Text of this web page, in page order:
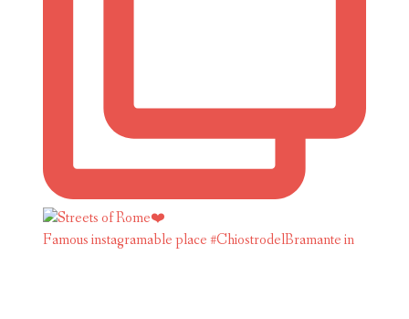
Famous instagramable place #ChiostrodelBramante in